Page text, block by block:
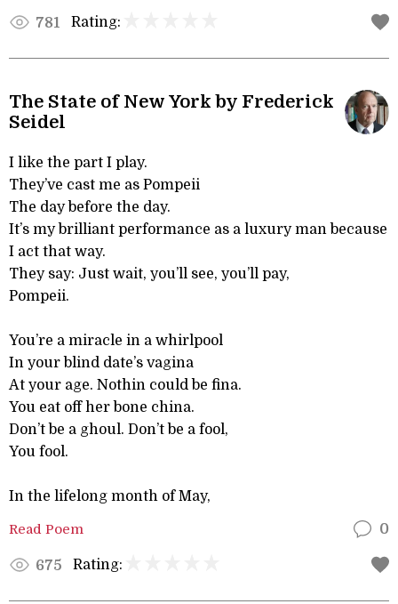
781 Rating:
The State of New York by Frederick
Seidel
I like the part I play.
They’ve cast me as Pompeii
The day before the day.
It’s my brilliant performance as a luxury man because
I act that way.
They say: Just wait, you’ll see, you’ll pay,
Pompeii.
You’re a miracle in a whirlpool
In your blind date’s vagina
At your age. Nothin could be fina.
You eat off her bone china.
Don’t be a ghoul. Don’t be a fool,
You fool.
In the lifelong month of May,
Read Poem 0
675 Rating: